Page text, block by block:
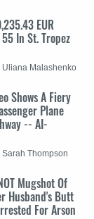
EUR
In St. Tropez
Uliana Malashenko
Shows A Fiery
Plane
-- AI-
Sarah Thompson
Mugshot Of
Husband's Butt
For Arson